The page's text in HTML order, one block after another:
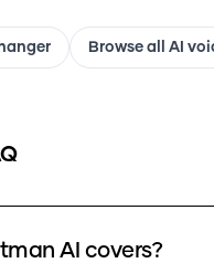
Browse all AI
AI covers?